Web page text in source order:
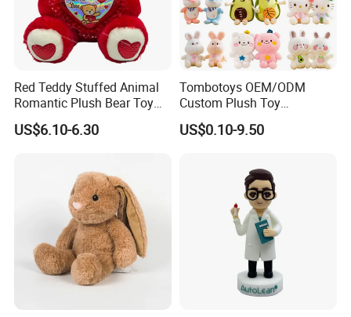
Red Teddy Stuffed Animal
Romantic Plush Bear Toy
for Valentine's
US$6.10-6.30
Tombotoys OEM/ODM
Custom Plush Toy
Promotion Gift Children
Plush Toys Educational
Cartoon Stuffed Plush Toy
US$0.10-9.50